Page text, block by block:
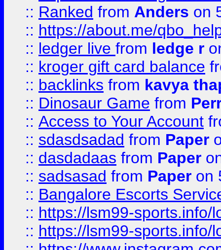
:: Ranked from Anders on
:: https://about.me/
:: ledger live from ledge r
:: kroger gift card balance
:: backlinks from kavya
:: Dinosaur Game from
:: Access to Your Account
:: sdasdsadad from Paper
:: dasdadaas from Paper
:: sadsasad from Paper on
:: Bangalore Escorts
:: https://lsm99-sports.info/
:: https://lsm99-sports.info/